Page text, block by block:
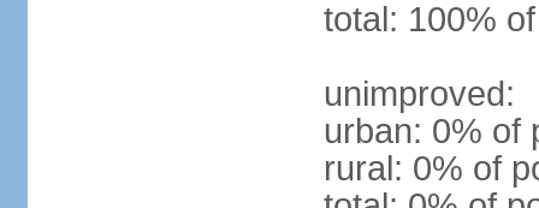
total: 100%
unimproved:
urban: 0% of
rural: 0% of